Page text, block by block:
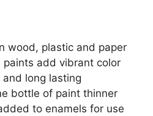
wood, plastic and paper
paints add vibrant color
long lasting
bottle of paint thinner
to enamels for use